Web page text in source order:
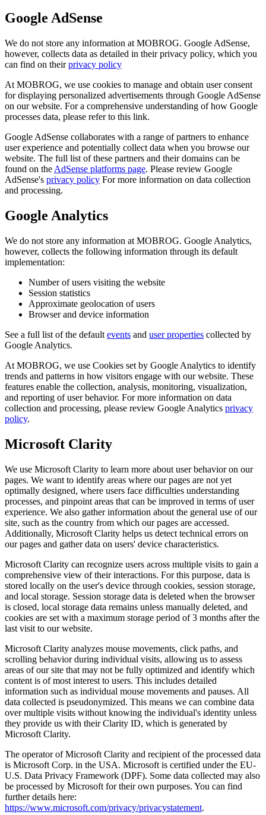
Google AdSense
We do not store any information at MOBROG. Google AdSense,
however, collects data as detailed in their privacy policy, which you
can find on theirprivacy policy
At MOBROG, we use cookies to manage and obtain user consent
for displaying personalized advertisements through Google AdSense
on our website. For a comprehensive understanding of how Google
processes data, please refer to this link.
Google AdSense collaborates with a range of partners to enhance
user experience and potentially collect data when you browse our
website. The full list of these partners and their domains can be
found on the AdSense platforms page. Please review Google
AdSense's privacy policy For more information on data collection
and processing.
Google Analytics
We do not store any information at MOBROG. Google Analytics,
however, collects the following information through its default
implementation:
Number of users visiting the website
Session statistics
Approximate geolocation of users
Browser and device information
See a full list of the default events and user properties collected by
Google Analytics.
At MOBROG, we use Cookies set by Google Analytics to identify
trends and patterns in how visitors engage with our website. These
features enable the collection, analysis, monitoring, visualization,
and reporting of user behavior. For more information on data
collection and processing, please review Google Analytics privacy
policy.
Microsoft Clarity
We use Microsoft Clarity to learn more about user behavior on our
pages. We want to identify areas where our pages are not yet
optimally designed, where users face difficulties understanding
processes, and pinpoint areas that can be improved in terms of user
experience. We also gather information about the general use of our
site, such as the country from which our pages are accessed.
Additionally, Microsoft Clarity helps us detect technical errors on
our pages and gather data on users' device characteristics.
Microsoft Clarity can recognize users across multiple visits to gain a
comprehensive view of their interactions. For this purpose, data is
stored locally on the user's device through cookies, session storage,
and local storage. Session storage data is deleted when the browser
is closed, local storage data remains unless manually deleted, and
cookies are set with a maximum storage period of 3 months after the
last visit to our website.
Microsoft Clarity analyzes mouse movements, click paths, and
scrolling behavior during individual visits, allowing us to assess
areas of our site that may not be fully optimized and identify which
content is of most interest to users. This includes detailed
information such as individual mouse movements and pauses. All
data collected is pseudonymized. This means we can combine data
over multiple visits without knowing the individual's identity unless
they provide us with their Clarity ID, which is generated by
Microsoft Clarity.
The operator of Microsoft Clarity and recipient of the processed data
is Microsoft Corp. in the USA. Microsoft is certified under the EU-
U.S. Data Privacy Framework (DPF). Some data collected may also
be processed by Microsoft for their own purposes. You can find
further details here:
https://www.microsoft.com/privacy/privacystatement.